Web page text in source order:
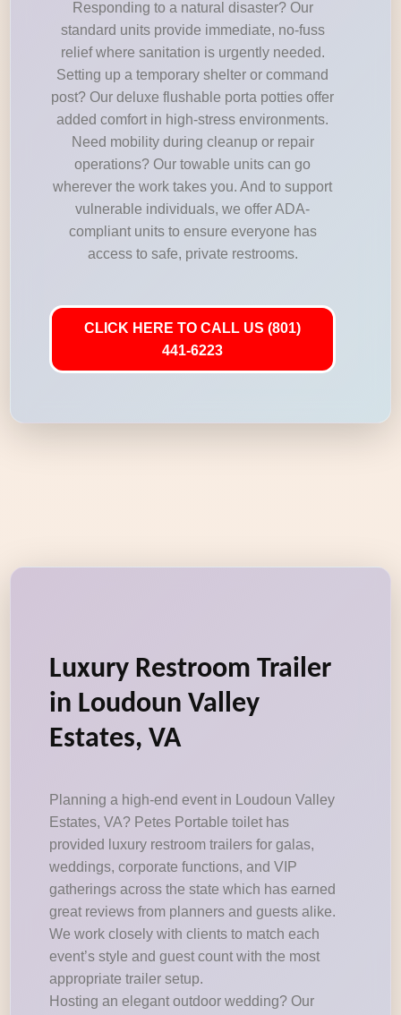
Responding to a natural disaster? Our
standard units provide immediate, no-fuss
relief where sanitation is urgently needed.
Setting up a temporary shelter or command
post? Our deluxe flushable porta potties offer
added comfort in high-stress environments.
Need mobility during cleanup or repair
operations? Our towable units can go
wherever the work takes you. And to support
vulnerable individuals, we offer ADA-
compliant units to ensure everyone has
access to safe, private restrooms.
CLICK HERE TO CALL US (801)
441-6223
Luxury Restroom Trailer
in Loudoun Valley
Estates, VA
Planning a high-end event in Loudoun Valley
Estates, VA? Petes Portable toilet has
provided luxury restroom trailers for galas,
weddings, corporate functions, and VIP
gatherings across the state which has earned
great reviews from planners and guests alike.
We work closely with clients to match each
event’s style and guest count with the most
appropriate trailer setup.
Hosting an elegant outdoor wedding? Our